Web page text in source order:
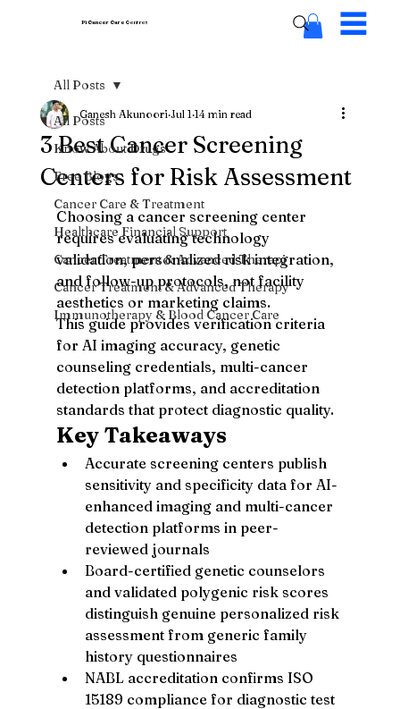
Pi Cancer CareCentres
All Posts
Know About Drugs
Free Blogs
Cancer Care & Treatment
Healthcare Financial Support
Cancer Treatment & Advanced Therapi
Cancer Treatment & Advanced Therapy
Immunotherapy & Blood Cancer Care
All Posts
3 Best Cancer Screening
Centers for Risk Assessment
Ganesh Akunoori Jul 1 14 min read
Choosing a cancer screening center
requires evaluating technology
validation, personalized risk integration,
and follow-up protocols, not facility
aesthetics or marketing claims.
This guide provides verification criteria
for AI imaging accuracy, genetic
counseling credentials, multi-cancer
detection platforms, and accreditation
standards that protect diagnostic quality.
Key Takeaways
Accurate screening centers publish
sensitivity and specificity data for AI-
enhanced imaging and multi-cancer
detection platforms in peer-
reviewed journals
Board-certified genetic counselors
and validated polygenic risk scores
distinguish genuine personalized risk
assessment from generic family
history questionnaires
NABL accreditation confirms ISO
15189 compliance for diagnostic test